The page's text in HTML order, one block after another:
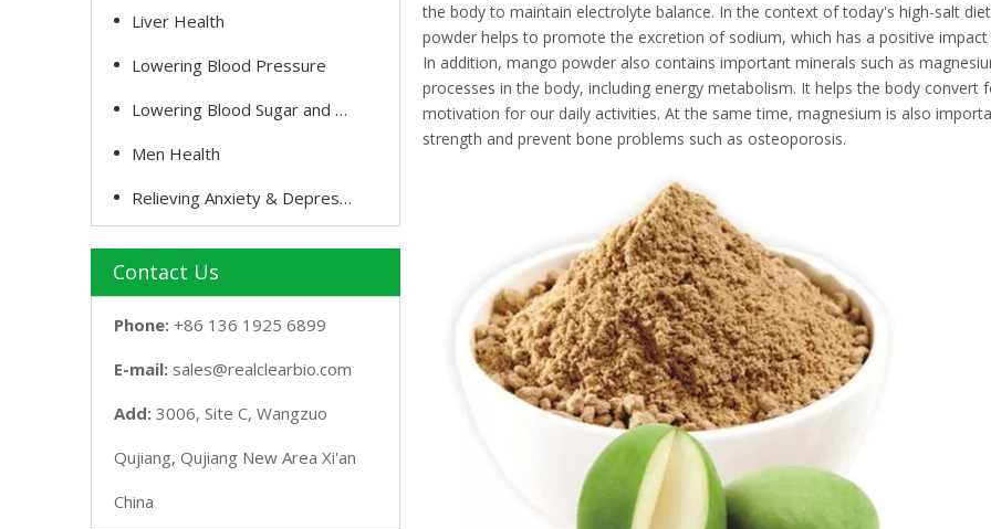
Liver Health
Lowering Blood Pressure
Lowering Blood Sugar and Cholesterol
Men Health
Relieving Anxiety & Depression
Contact Us
Phone: +86 136 1925 6899
E-mail: sales@realclearbio.com
Add: 3006, Site C, Wangzuo
Qujiang, Qujiang New Area Xi'an
China
the body to maintain electrolyte balance. In the context of today's high-salt
powder helps to promote the excretion of sodium, which has a positive
In addition, mango powder also contains important minerals such as
processes in the body, including energy metabolism. It helps the body
motivation for our daily activities. At the same time, magnesium is also
strength and prevent bone problems such as osteoporosis.